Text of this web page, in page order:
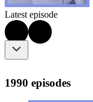
Latest episode
1990 episodes